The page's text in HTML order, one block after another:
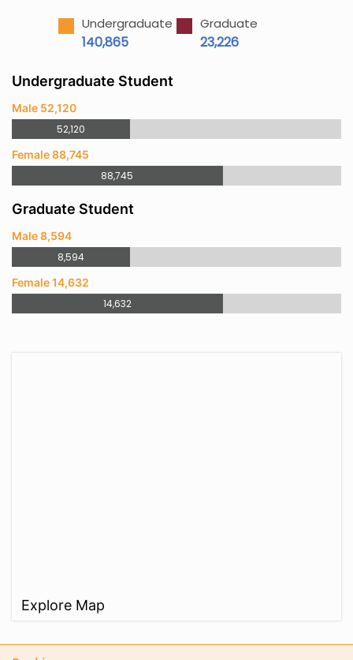
Undergraduate
140,865
Graduate
23,226
Undergraduate Student
Male 52,120
52,120
Female 88,745
88,745
Graduate Student
Male 8,594
8,594
Female 14,632
14,632
Explore Map